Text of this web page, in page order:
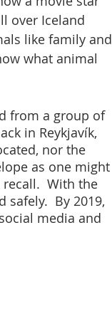
over Iceland
like family and
what animal
from a group of
in Reykjavík,
nor the
as one might
With the
safely.  By 2019,
media and